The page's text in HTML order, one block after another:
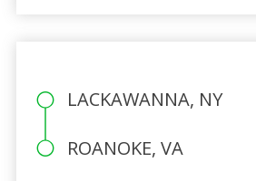
LACKAWANNA, NY
ROANOKE, VA